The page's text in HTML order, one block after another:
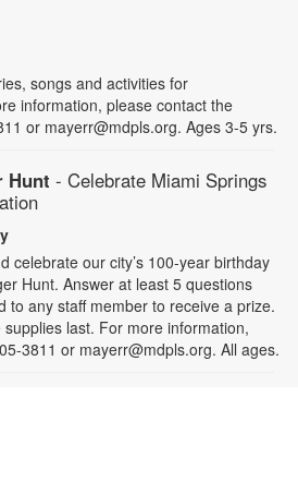
songs and activities for
information, please contact the
or mayerr@mdpls.org. Ages 3-5 yrs.
Hunt - Celebrate Miami Springs
celebrate our city’s 100-year birthday
Hunt. Answer at least 5 questions
to any staff member to receive a prize.
supplies last. For more information,
3811 or mayerr@mdpls.org. All ages.